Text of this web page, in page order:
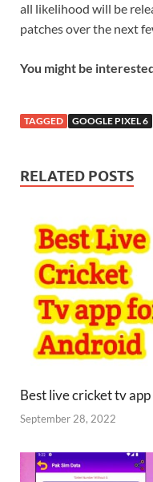
all likelihood will be
patches over the next
You might be
TAGGED GOOGLE PIXEL 6
RELATED POSTS
Best live cricket tv
September 28, 2022